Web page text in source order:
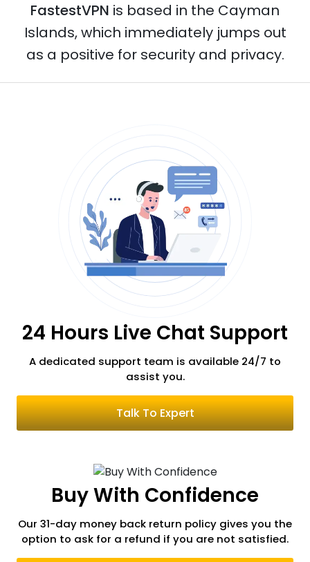
Netherlands
Poland
Philippines
Romania
FastestVPN is based in the Cayman
Islands, which immediately jumps out
as a positive for security and privacy.
24 Hours Live Chat Support
A dedicated support team is available 24/7 to
assist you.
Talk To Expert
Buy With Confidence
Our 31-day money back return policy gives you the
option to ask for a refund if you are not satisfied.